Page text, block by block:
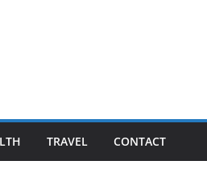
TRAVEL CONTACT